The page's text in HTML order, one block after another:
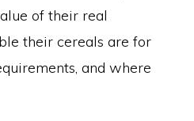
of their real
their cereals are for
and where